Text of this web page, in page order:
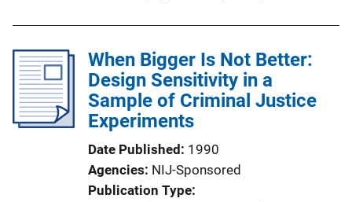
When Bigger Is Not Better:
Design Sensitivity in a
Sample of Criminal Justice
Experiments
Date Published
1990
Agencies NIJ-Sponsored
Publication Type